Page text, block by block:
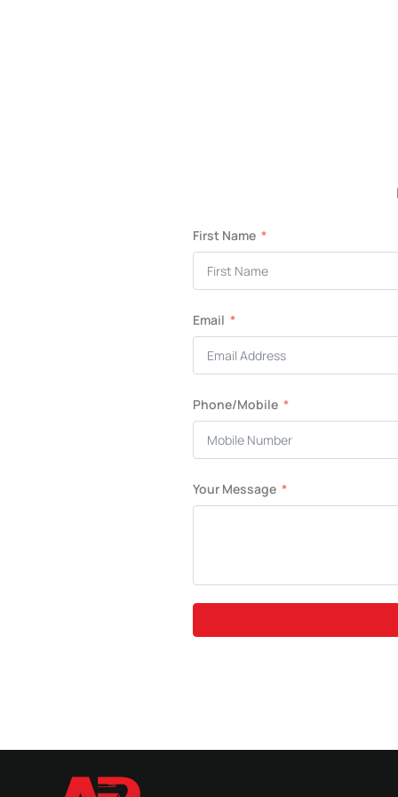
First Name
Email
Phone/Mobile
Your Message